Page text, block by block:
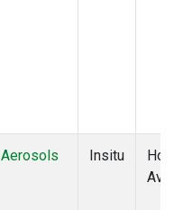
Aerosols Insitu